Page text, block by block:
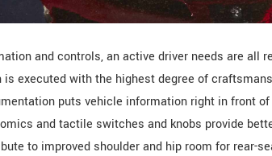
and controls, an active driver needs are all
is executed with the highest degree of
puts vehicle information right in front
and tactile switches and knobs provide
to improved shoulder and hip room for rear-